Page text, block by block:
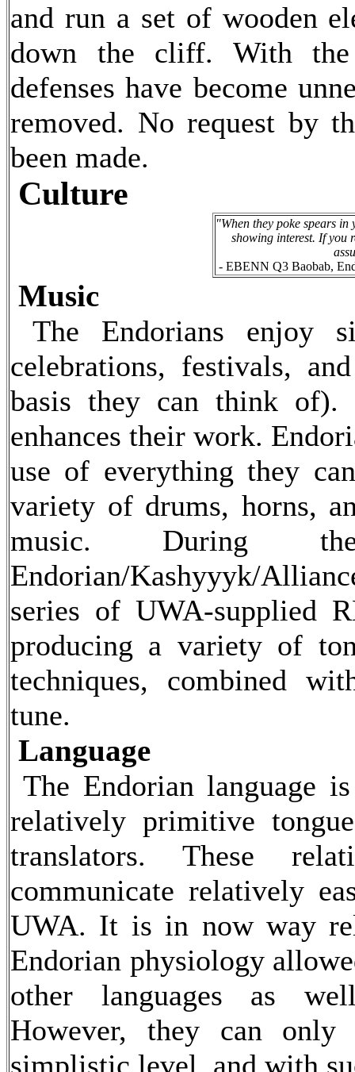
and run a set of wooden
down the cliff. With the
defenses have become
removed. No request by
been made.
Culture
"When they poke spears
showing interest. If you
- EBENN Q3 Baobab,
Music
The Endorians enjoy
celebrations, festivals,
basis they can think of).
enhances their work.
use of everything they
variety of drums, horns,
music. During
Endorian/Kashyyyk/
series of UWA-supplied
producing a variety of
techniques, combined
tune.
Language
The Endorian language
relatively primitive
translators. These
communicate relatively
UWA. It is in now way
Endorian physiology
other languages as
However, they can only
simplistic level, and with